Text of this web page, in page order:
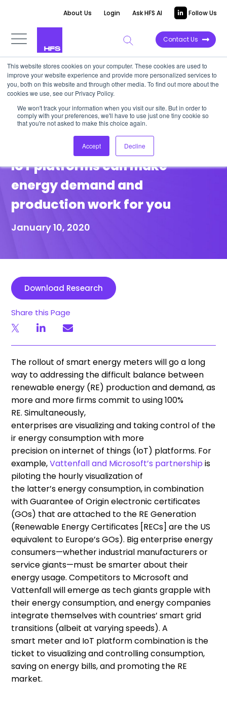
This website stores cookies on your computer. These cookies are used to
improve your website experience and provide more personalized services to
you, both on this website and through other media. To find out more about the
cookies we use, see our Privacy Policy.
We won't track your information when you visit our site. But in order to
comply with your preferences, we'll have to use just one tiny cookie so
that you're not asked to make this choice again.
Accept Decline
About Us Login Ask HFS AI Follow Us
Contact Us
POINT OF VIEW
Big energy consumers must
visualize and take control of
their usage: smart meters and
IoT platforms can make
energy demand and
production work for you
January 10, 2020
Download Research
Share this Page
The rollout of smart energy meters will goa long
way to addressing the difficult balance between
renewable energy (RE) production and demand, as
more and more firms commit to using 100%
RE. Simultaneously,
enterprisesarevisualizingand takingcontrolof the
ir energy consumption with more
precisiononinternet of things (IoT) platforms. For
example,Vattenfall and Microsoft’s partnership is
piloting the hourly visualization of
the latter’senergyconsumption, in combination
withGuarantee of Originelectronic certificates
(GOs) that areattached to the RE Generation
(Renewable Energy Certificates [RECs] are the US
equivalent to Europe’s GOs). Big enterprise energy
consumers—whether industrial manufacturers or
service giants—must be smarter about their
energy usage. Competitors to Microsoft and
Vattenfall will emerge as tech giants grapple with
their energy consumption,and energy companies
integrate themselves with countries’ smart grid
transitions (albeit at varying speeds).A
smart meter and IoT platform combinationis the
ticket to visualizingand controlling consumption,
savingon energy bills, and promoting the RE
market.